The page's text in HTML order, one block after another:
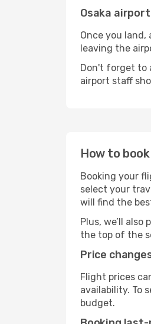
Osaka
Once you
leaving the
Don't forget to
airport staff
How to
Booking your
select your
will find the
Plus, we’ll
the top of the
Price
Flight prices
availability. To
budget.